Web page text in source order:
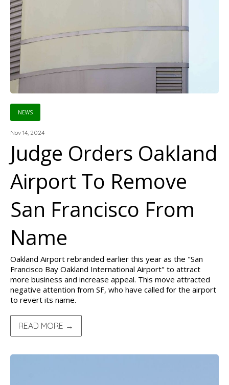
NEWS
Nov 14, 2024
Judge Orders Oakland
Airport To Remove
San Francisco From
Name
Oakland Airport rebranded earlier this year as the "San
Francisco Bay Oakland International Airport" to attract
more business and increase appeal. This move attracted
negative attention from SF, who have called for the airport
to revert its name.
READ MORE →